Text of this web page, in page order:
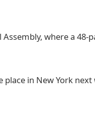
where a 48-
in New York next